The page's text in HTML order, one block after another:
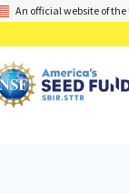
An official website of